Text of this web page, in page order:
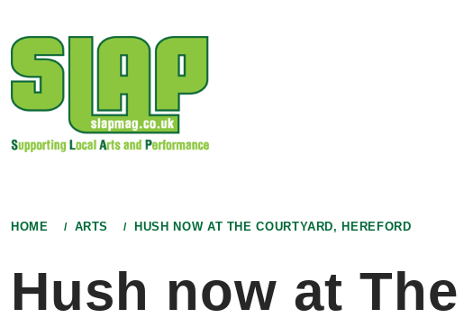
content
HOME ARTS HUSH NOW AT THE COURTYARD, HEREFORD
Hush now at